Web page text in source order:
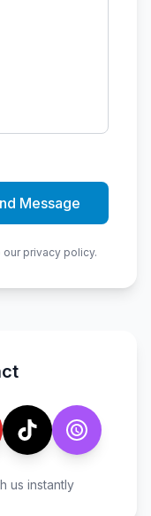
Message
privacy policy.
us instantly